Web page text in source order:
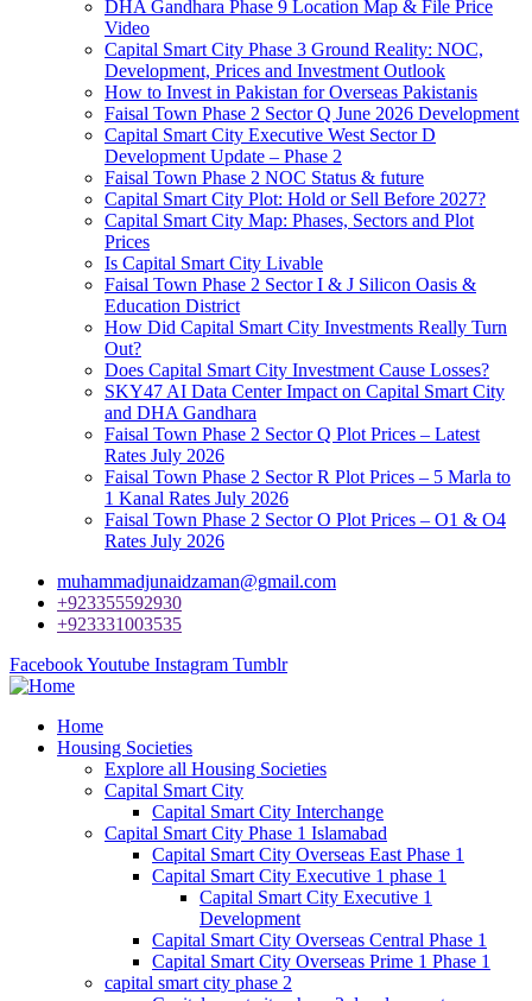
DHA Gandhara Phase 9 Location Map & File Price
Video​
Capital Smart City Phase 3 Ground Reality: NOC,
Development, Prices and Investment Outlook
How to Invest in Pakistan for Overseas Pakistanis
Faisal Town Phase 2 Sector Q June 2026 Development
Capital Smart City Executive West Sector D
Development Update – Phase 2
Faisal Town Phase 2 NOC Status & future
Capital Smart City Plot: Hold or Sell Before 2027?
Capital Smart City Map: Phases, Sectors and Plot
Prices
Is Capital Smart City Livable
Faisal Town Phase 2 Sector I & J Silicon Oasis &
Education District
How Did Capital Smart City Investments Really Turn
Out?
Does Capital Smart City Investment Cause Losses?
SKY47 AI Data Center Impact on Capital Smart City
and DHA Gandhara
Faisal Town Phase 2 Sector Q Plot Prices – Latest
Rates July 2026
Faisal Town Phase 2 Sector R Plot Prices – 5 Marla to
1 Kanal Rates July 2026
Faisal Town Phase 2 Sector O Plot Prices – O1 & O4
Rates July 2026
muhammadjunaidzaman@gmail.com
+923355592930
+923331003535
FacebookYoutube Instagram Tumblr
Home
Housing Societies
Explore all Housing Societies
Capital Smart City
Capital Smart City Interchange
Capital Smart City Phase 1 Islamabad
Capital Smart City Overseas East Phase 1
Capital Smart City Executive 1 phase 1
Capital Smart City Executive 1
Development
Capital Smart City Overseas Central Phase 1
Capital Smart City Overseas Prime 1 Phase 1
capital smart city phase 2